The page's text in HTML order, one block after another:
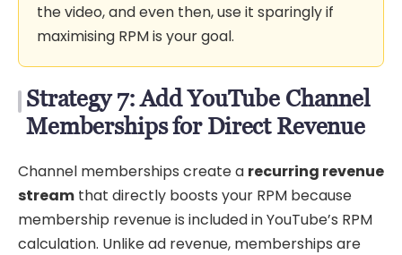
the video, and even then, use it sparingly if
maximising RPM is your goal.
Strategy 7: Add YouTube Channel
Memberships for Direct Revenue
Channel memberships create a recurring revenue
stream that directly boosts your RPM because
membership revenue is included in YouTube’s RPM
calculation. Unlike ad revenue, memberships are